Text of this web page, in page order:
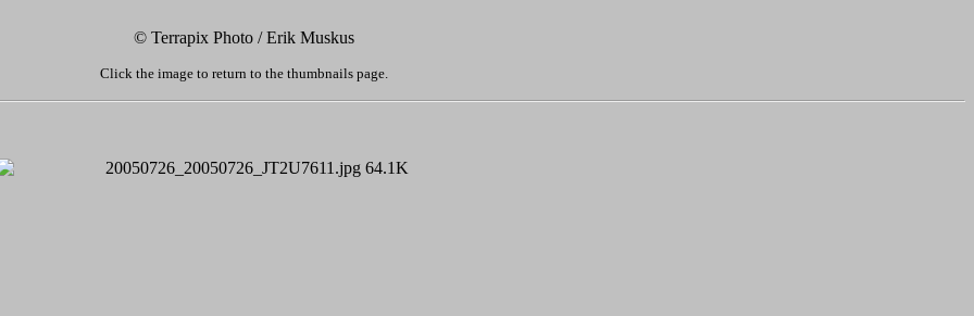
© Terrapix Photo / Erik Muskus
Click the image to return to the thumbnails page.